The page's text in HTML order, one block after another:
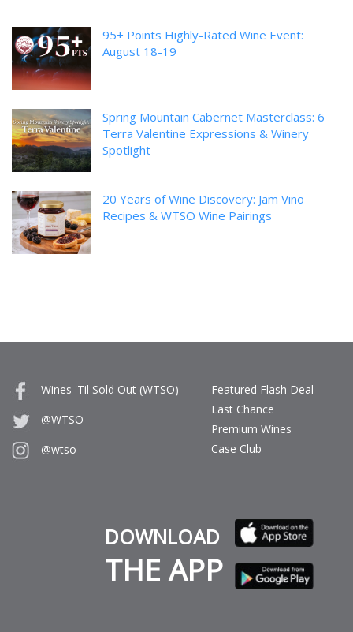
95+ Points Highly-Rated Wine Event:
August 18-19
Spring Mountain Cabernet Masterclass: 6
Terra Valentine Expressions & Winery
Spotlight
20 Years of Wine Discovery: Jam Vino
Recipes & WTSO Wine Pairings
Wines 'Til Sold Out (WTSO)
@WTSO
@wtso
Featured Flash Deal
Last Chance
Premium Wines
Case Club
DOWNLOAD
THE APP